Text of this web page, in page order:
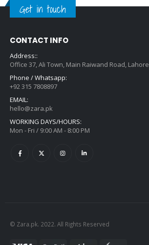
Get in touch
CONTACT INFO
Address::
Office 37, Ali Town, Main Raiwand Road, Lahore
Phone / Whatsapp:
+92 315 7808897
EMAIL:
hello@zara.pk
WORKING DAYS/HOURS:
Mon - Fri / 9:00 AM - 8:00 PM
© Zara.pk. 2022. All Rights Reserved